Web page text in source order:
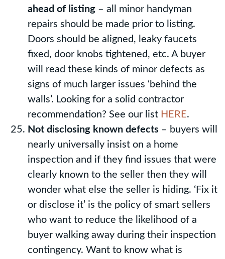
ahead of listing – all minor handyman
repairs should be made prior to listing.
Doors should be aligned, leaky faucets
fixed, door knobs tightened, etc. A buyer
will read these kinds of minor defects as
signs of much larger issues ‘behind the
walls’. Looking for a solid contractor
recommendation? See our list HERE.
Not disclosing known defects – buyers will
nearly universally insist on a home
inspection and if they find issues that were
clearly known to the seller then they will
wonder what else the seller is hiding. ‘Fix it
or disclose it’ is the policy of smart sellers
who want to reduce the likelihood of a
buyer walking away during their inspection
contingency. Want to know what is